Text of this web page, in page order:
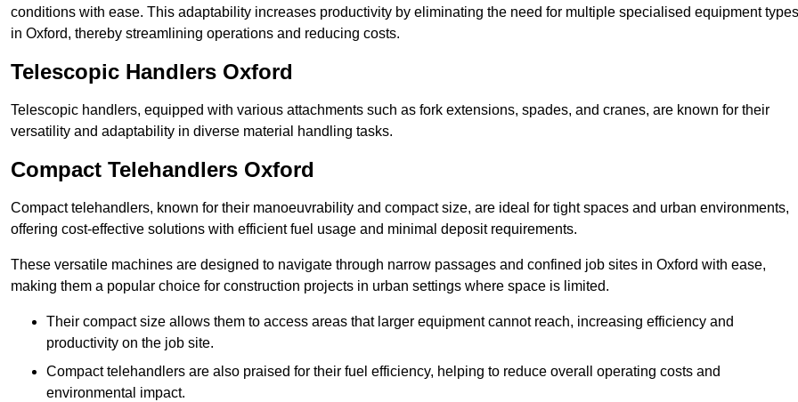
conditions with ease. This adaptability increases productivity by eliminating the need for multiple specialised equipment types
in Oxford, thereby streamlining operations and reducing costs.
Telescopic Handlers Oxford
Telescopic handlers, equipped with various attachments such as fork extensions, spades, and cranes, are known for their
versatility and adaptability in diverse material handling tasks.
Compact Telehandlers Oxford
Compact telehandlers, known for their manoeuvrability and compact size, are ideal for tight spaces and urban environments,
offering cost-effective solutions with efficient fuel usage and minimal deposit requirements.
These versatile machines are designed to navigate through narrow passages and confined job sites in Oxford with ease,
making them a popular choice for construction projects in urban settings where space is limited.
Their compact size allows them to access areas that larger equipment cannot reach, increasing efficiency and
productivity on the job site.
Compact telehandlers are also praised for their fuel efficiency, helping to reduce overall operating costs and
environmental impact.